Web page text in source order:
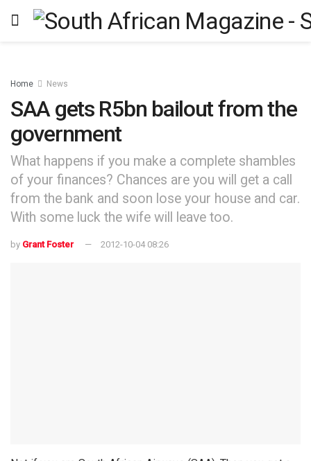
Home News
SAA gets R5bn bailout from the
government
What happens if you make a complete shambles
of your finances? Chances are you will get a call
from the bank and soon lose your house and car.
With some luck the wife will leave too.
by Grant Foster 2012-10-04 08:26